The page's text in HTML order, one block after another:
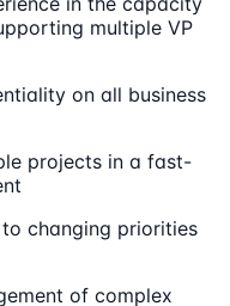
multiple VP
on all business
projects in a fast-
changing priorities
of complex